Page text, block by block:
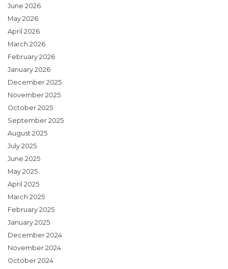
June 2026
May 2026
April 2026
March 2026
February 2026
January 2026
December 2025
November 2025
October 2025
September 2025
August 2025
July 2025
June 2025
May 2025
April 2025
March 2025
February 2025
January 2025
December 2024
November 2024
October 2024